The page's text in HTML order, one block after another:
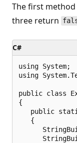
The first
three return
C#
using System;
using
public class
{
public
   {